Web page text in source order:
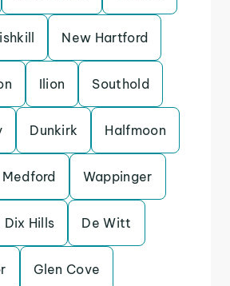
New Hartford
Ilion Southold
Dunkirk Halfmoon
Medford Wappinger
Dix Hills De Witt
Glen Cove